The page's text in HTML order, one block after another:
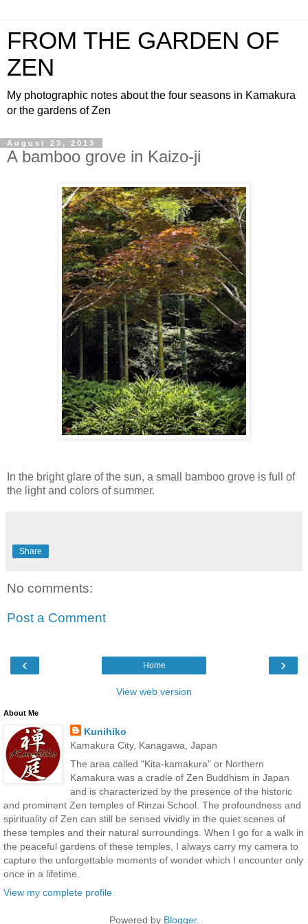
FROM THE GARDEN OF
ZEN
My photographic notes about the four seasons in Kamakura
or the gardens of Zen
August 23, 2013
A bamboo grove in Kaizo-ji
In the bright glare of the sun, a small bamboo grove is full of
the light and colors of summer.
Share
No comments:
Post a Comment
‹ ›
Home
View web version
About Me
Kunihiko
Kamakura City, Kanagawa, Japan
The area called "Kita-kamakura" or Northern
Kamakura was a cradle of Zen Buddhism in Japan
and is characterized by the presence of the historic
and prominent Zen temples of Rinzai School. The profoundness and
spirituality of Zen can still be sensed vividly in the quiet scenes of
these temples and their natural surroundings. When I go for a walk in
the peaceful gardens of these temples, I always carry my camera to
capture the unforgettable moments of wonder which I encounter only
once in a lifetime.
View my complete profile
Powered by Blogger.